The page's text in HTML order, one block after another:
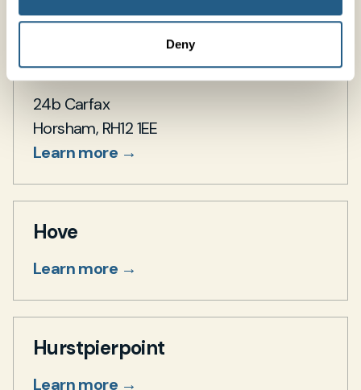
Deny
Horsham
24b Carfax
Horsham, RH12 1EE
Learn more →
Hove
Learn more →
Hurstpierpoint
Learn more →